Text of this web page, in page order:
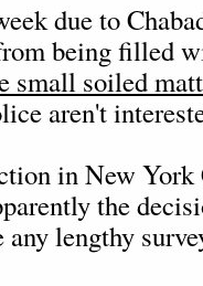
due to
being filled
small soiled
aren't
in New
the
lengthy